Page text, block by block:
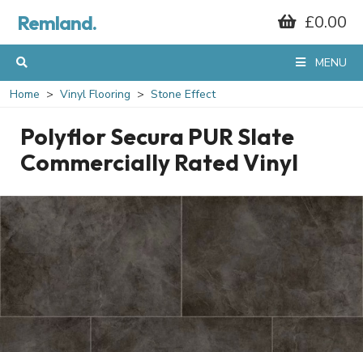
Remland. £0.00
MENU
Home Vinyl Flooring Stone Effect
Polyflor Secura PUR Slate
Commercially Rated Vinyl